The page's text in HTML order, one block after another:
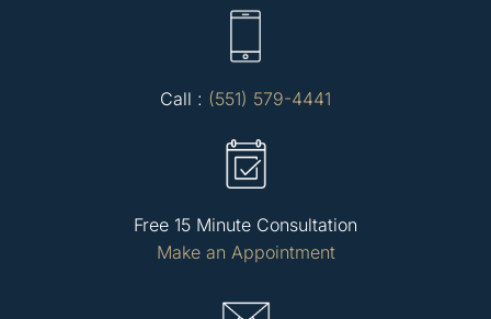
Call : (551) 579-4441
Free 15 Minute Consultation
Make an Appointment